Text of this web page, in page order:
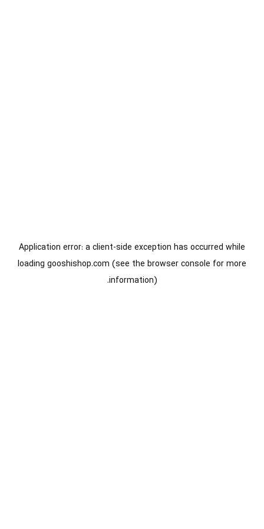
Application error: aclient-side exception has occurred while
loading gooshishop.com (see the browser console for more
information).